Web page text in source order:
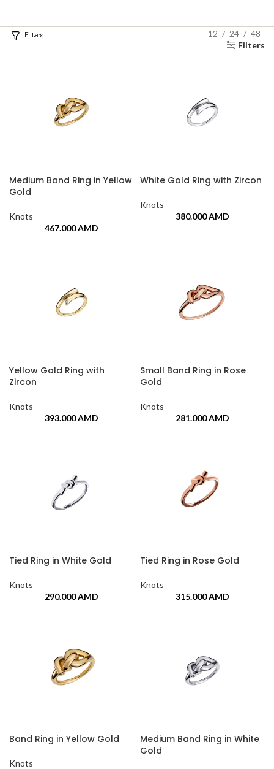
Filters 12 24
48
Filters
Medium Band Ring in Yellow
Gold
Knots
467.000AMD
White Gold Ring with Zircon
Knots
380.000AMD
Yellow Gold Ring with
Zircon
Knots
393.000AMD
Small Band Ring in Rose
Gold
Knots
281.000AMD
Tied Ring in White Gold
Knots
290.000AMD
Tied Ring in Rose Gold
Knots
315.000AMD
Band Ring in Yellow Gold
Knots
Medium Band Ring in White
Gold